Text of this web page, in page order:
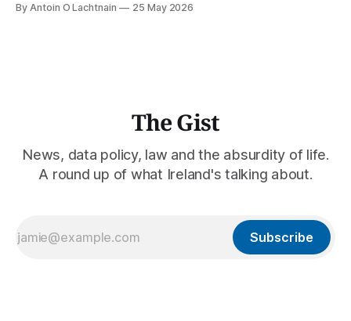
Rights Ireland's director Antoin O Lachtnain, this is the Guest
By Antoin O Lachtnain 25 May 2026
The Gist
News, data policy, law and the absurdity of life.
A round up of what Ireland's talking about.
Subscribe